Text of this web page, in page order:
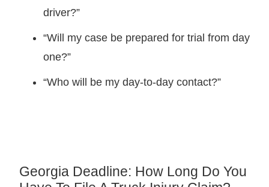
driver?”
“Will my case be prepared for trial from day
one?”
“Who will be my day‑to‑day contact?”
Georgia Deadline: How Long Do You